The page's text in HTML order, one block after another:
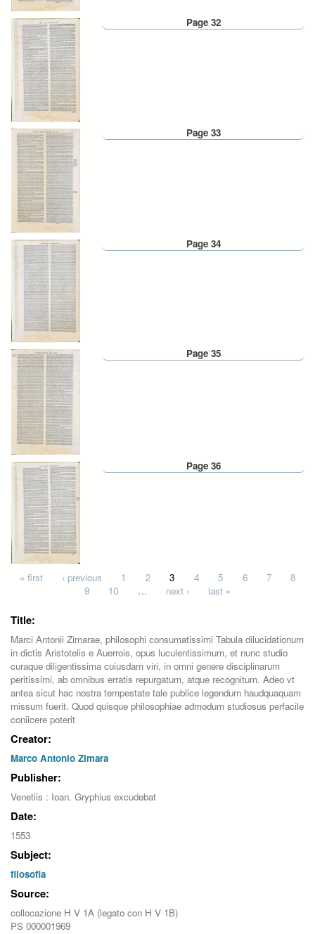
Page 32
Page 33
Page 34
Page 35
Page 36
Pages
« first ‹ previous 1 2 3 4 5 6 7
8
9
10 … next › last »
Title:
Marci Antonii Zimarae, philosophi consumatissimi Tabula dilucidationum
in dictis Aristotelis e Auerrois, opus luculentissimum, et nunc studio
curaque diligentissima cuiusdam viri, in omni genere disciplinarum
peritissimi, ab omnibus erratis repurgatum, atque recognitum. Adeo vt
antea sicut hac nostra tempestate tale publice legendum haudquaquam
missum fuerit. Quod quisque philosophiae admodum studiosus perfacile
coniicere poterit
Creator:
Marco Antonio Zimara
Publisher:
Venetiis : Ioan. Gryphius excudebat
Date:
1553
Subject:
filosofia
Source:
collocazione H V 1A (legato con H V 1B)
PS 000001969